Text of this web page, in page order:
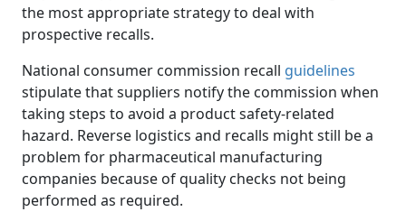
the most appropriate strategy to deal with
prospective recalls.
National consumer commission recall guidelines
stipulate that suppliers notify the commission when
taking steps to avoid a product safety-related
hazard. Reverse logistics and recalls might still be a
problem for pharmaceutical manufacturing
companies because of quality checks not being
performed as required.